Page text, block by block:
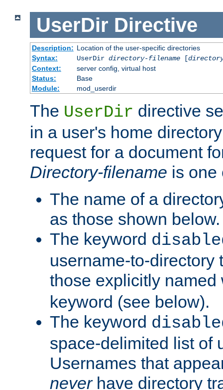
UserDir Directive
Description: Location of the user-specific directories
Syntax:
UserDir directory-filename[
Context:
server config, virtual host
Status:
Base
Module:
mod_userdir
The UserDir directive
in a user's home
request for a document
Directory-filename is one
The name of a
as those shown below.
The keyword
username-to-directory
those explicitly
keyword (see below).
The keyword
space-delimited list of
Usernames that
neverhave directory